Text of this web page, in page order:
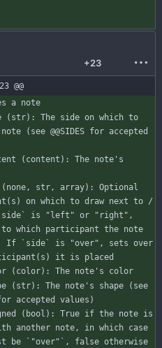
+23
@@
a note
The side on which to
(see @@SIDES for accepted
(content): The note's
str, array): Optional
on which to draw next to /
is "left" or "right",
which participant the note
If `side` is "over", sets over
it is placed
(color): The note's color
(str): The note's shape (see
for accepted values)
(bool): True if the note is
another note, in which case
be `"over"`, false otherwise